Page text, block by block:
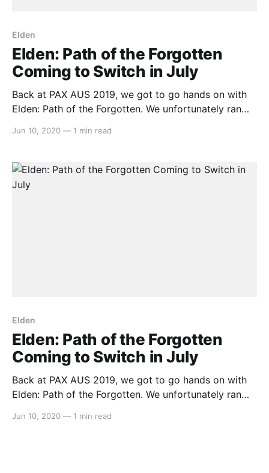
Elden
Elden: Path of the Forgotten
Coming to Switch in July
Back at PAX AUS 2019, we got to go hands on with
Elden: Path of the Forgotten. We unfortunately ran
Walker, but we’ve been keeping a close eye on the
Jun 10, 2020 — 1 min read
Elden
Elden: Path of the Forgotten
Coming to Switch in July
Back at PAX AUS 2019, we got to go hands on with
Elden: Path of the Forgotten. We unfortunately ran
Walker, but we’ve been keeping a close eye on the
Jun 10, 2020 — 1 min read